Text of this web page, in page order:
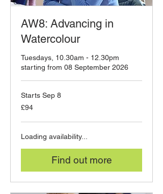
AW8: Advancing in
Watercolour
Tuesdays, 10.30am - 12.30pm
starting from 08 September 2026
Starts Sep 8
94
British
£94
Loading availability...
Find out more